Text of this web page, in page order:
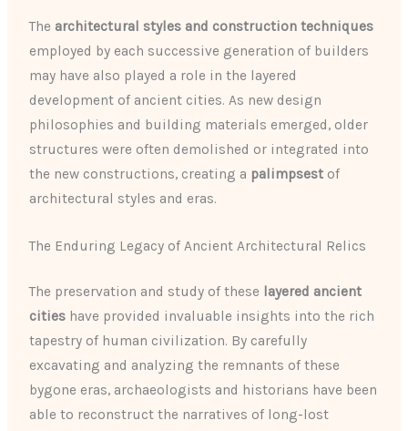
The architectural styles and construction techniques
employed by each successive generation of builders
may have also played a role in the layered
development of ancient cities. As new design
philosophies and building materials emerged, older
structures were often demolished or integrated into
the new constructions, creating a palimpsest of
architectural styles and eras.
The Enduring Legacy of Ancient Architectural Relics
The preservation and study of these layered ancient
cities have provided invaluable insights into the rich
tapestry of human civilization. By carefully
excavating and analyzing the remnants of these
bygone eras, archaeologists and historians have been
able to reconstruct the narratives of long-lost